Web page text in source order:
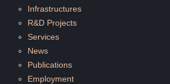
Infrastructures
R&D Projects
Services
News
Publications
Employment